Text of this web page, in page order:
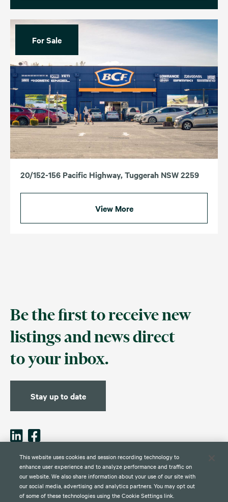
For Sale
20/152-156 Pacific Highway, Tuggerah NSW 2259
View More
Be the first to receive new
listings and news direct
to your inbox.
Stay up to date
Contact Disclaimer Privacy
Policy
Global Web Privacy and Cookie
Notice
This website uses cookies and session recording technology to
enhance user experience and to analyze performance and traffic on
our website. We also share information about your use of our site with
our social media, advertising and analytics partners. You may opt out
of some of these technologies using the Cookie Settings link.